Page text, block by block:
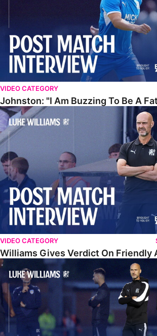
VIDEO CATEGORY
Johnston: "I Am Buzzing To Be A
Williams Gives Verdict On Friendly At Boston
VIDEO CATEGORY
Williams Gives Verdict On Friendly
Williams Reflects On Pre-Season Win